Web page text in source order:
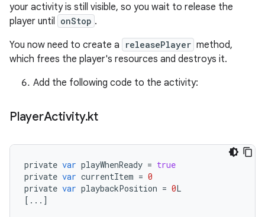
your activity is still visible, so you wait to release the
player until
onStop .
You now need to create a
releasePlayer method,
which frees the player's resources and destroys it.
Add the following code to the activity:
PlayerActivity.kt
private var playWhenReady = true
private var currentItem = 0
private var playbackPosition = 0L
[ ... ]